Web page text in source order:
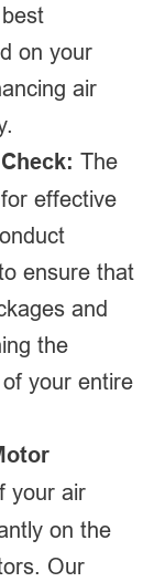
on your
air
The
effective
ensure that
and
the
your entire
your air
on the
Our